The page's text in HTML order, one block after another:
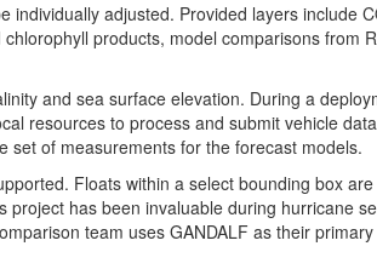
individually adjusted. Provided layers include
products, model comparisons from
and sea surface elevation. During a
resources to process and submit vehicle
set of measurements for the forecast models.
Floats within a select bounding box
has been invaluable during hurricane
team uses GANDALF as their